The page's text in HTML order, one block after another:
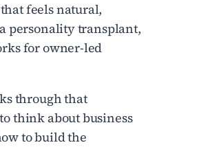
feels natural,
personality transplant,
for owner-led
through that
think about business
to build the